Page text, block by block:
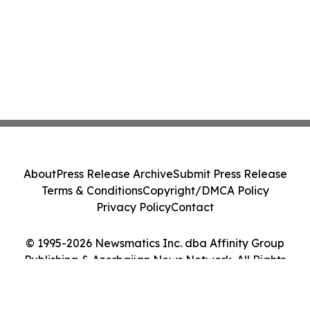
© 1995-2026 Newsmatics Inc. dba Affinity Group
Publishing & Azerbaijan News Network. All Rights
AboutPress Release ArchiveSubmit Press Release
Terms & ConditionsCopyright/DMCA Policy
Privacy PolicyContact